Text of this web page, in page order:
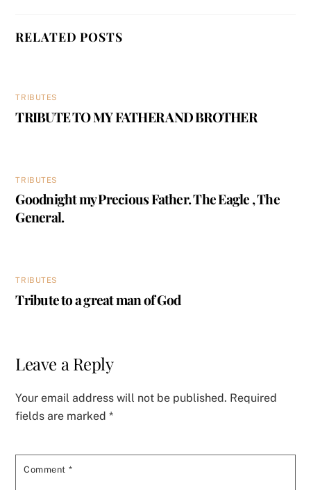
RELATED POSTS
TRIBUTES
TRIBUTE TO MY FATHER AND BROTHER
TRIBUTES
Goodnight my Precious Father. The Eagle , The
General.
TRIBUTES
Tribute to a great man of God
Leave a Reply
Your email address will not be published. Required
fields are marked*
Comment *